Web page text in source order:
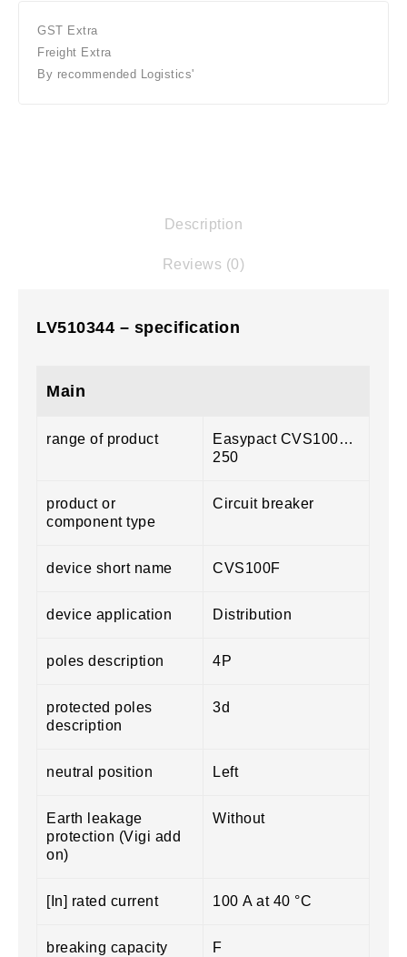
GST Extra
Freight Extra
By recommended Logistics'
Description
Reviews (0)
LV510344 – specification
Main
range of product
Easypact CVS100…
250
product or
component type
Circuit breaker
device short name CVS100F
device application Distribution
poles description 4P
protected poles
description
3d
neutral position Left
Earth leakage
protection (Vigi add
on)
Without
[In] rated current 100 A at 40 °C
breaking capacity
F